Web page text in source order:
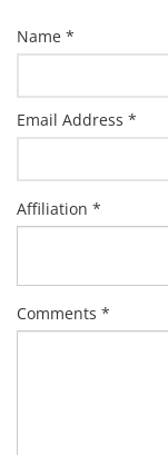
Name *
Email Address *
Affiliation *
Comments *